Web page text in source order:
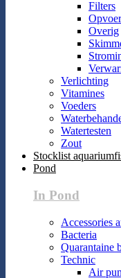
Filters
Overig
Verlichting
Vitamines
Voeders
Watertesten
Zout
Stocklist
Pond
In Pond
Accessories
Bacteria
Quarantaine
Technic
Air